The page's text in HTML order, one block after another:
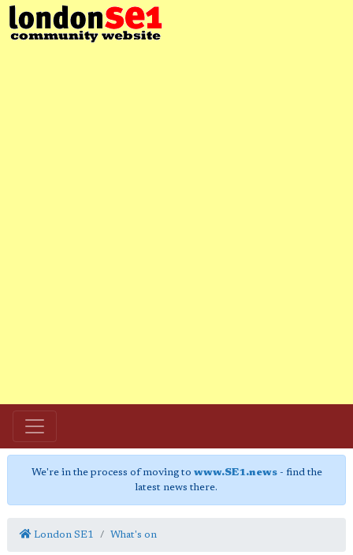
We're in the process of moving to www.SE1.news- find the
latest news there.
London SE1 What's on